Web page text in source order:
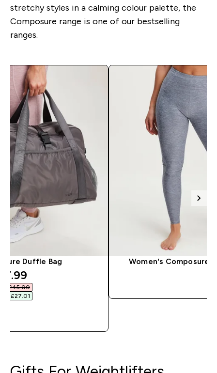
stretchy styles in a calming colour palette, the
Composure range is one of our bestselling
ranges.
Duffle Bag
price
£45.00‎
£27.01‎
Women's Composure